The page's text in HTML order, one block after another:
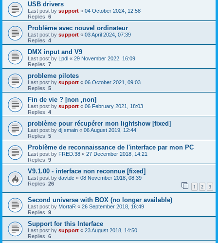
USB drivers
Last post by support « 04 October 2024, 12:58
Replies: 6
Problème avec nouvel ordinateur
Last post by support « 03 April 2024, 07:39
Replies: 4
DMX input and V9
Last post by Lpdl « 29 November 2022, 16:09
Replies: 7
probleme pilotes
Last post by support « 06 October 2021, 09:03
Replies: 5
Fin de vie ? [non ,non]
Last post by support « 06 February 2021, 18:03
Replies: 4
problème pour récupérer mon lightshow [fixed]
Last post by dj smain « 06 August 2019, 12:44
Replies: 5
Problème de reconnaissance de l'interface par mon PC
Last post by FRED.38 « 27 December 2018, 14:21
Replies: 9
V9.1.00 - interface non reconnue [fixed]
Last post by davtdc « 08 November 2018, 08:39
Replies: 26 1 2 3
Second universe with BOX (no longer available)
Last post by MortaR « 26 September 2018, 16:49
Replies: 9
Support for this Interface
Last post by support « 23 August 2018, 14:50
Replies: 6